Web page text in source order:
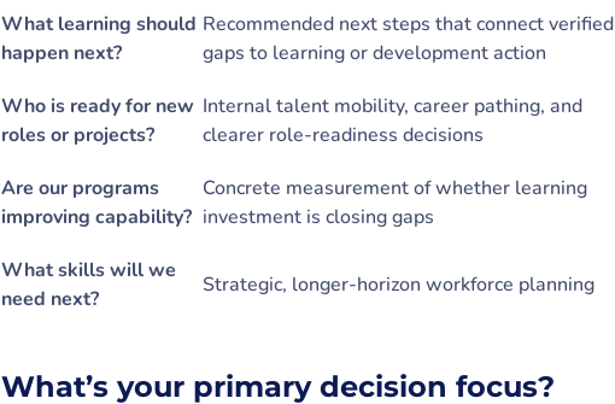
What learning should
happen next?
Recommended next steps that connect verified
gaps to learning or development action
Who is ready for new
roles or projects?
Internal talent mobility, career pathing, and
clearer role-readiness decisions
Are our programs
improving capability?
Concrete measurement of whether learning
investment is closing gaps
What skills will we
need next?
Strategic, longer-horizon workforce planning
What’s your primary decision focus?